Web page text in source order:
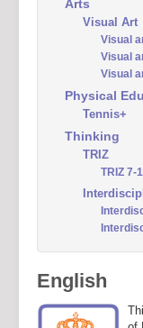
Arts
Visual Art
Visual
Visual
Visual
Physical
Tennis+
Thinking
TRIZ
TRIZ 7-
English